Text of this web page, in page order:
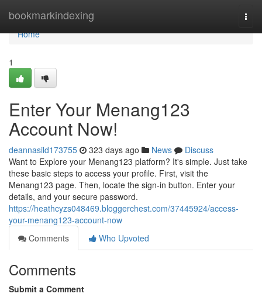
bookmarkindexing
Home
Home
1
Enter Your Menang123
Account Now!
deannasild173755 323 days ago News
Discuss
Want to Explore your Menang123 platform? It's simple. Just take
these basic steps to access your profile. First, visit the
Menang123 page. Then, locate the sign-in button. Enter your
details, and your secure password.
https://heathcyzs048469.bloggerchest.com/37445924/access-
your-menang123-account-now
Comments
Who Upvoted
Comments
Submit a Comment